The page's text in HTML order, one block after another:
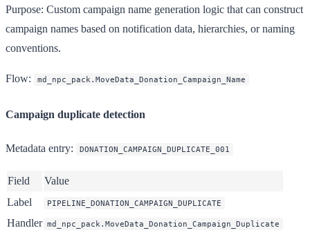
Purpose: Custom campaign name generation logic that can construct
campaign names based on notification data, hierarchies, or naming
conventions.
Flow: md_npc_pack.MoveData_Donation_Campaign_Name
Campaign duplicate detection
Metadata entry: DONATION_CAMPAIGN_DUPLICATE_001
Field
Value
Label
PIPELINE_DONATION_CAMPAIGN_DUPLICATE
Handler md_npc_pack.MoveData_Donation_Campaign_Duplicate